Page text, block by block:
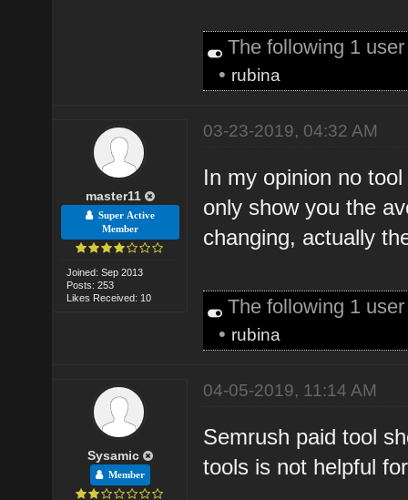
The following 1
• rubina
master11
Super Active
Member
Joined: Sep 2013
Posts: 253
Likes Received: 10
03-23-2019, 04:32 AM
In my opinion no
only show you the
changing, actually
The following 1
• rubina
Sysamic
Member
04-05-2019, 11:14 AM
Semrush paid tool
tools is not helpful